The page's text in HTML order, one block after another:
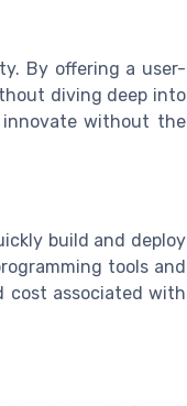
By offering a user-
diving deep into
innovate without the
build and deploy
tools and
cost associated with